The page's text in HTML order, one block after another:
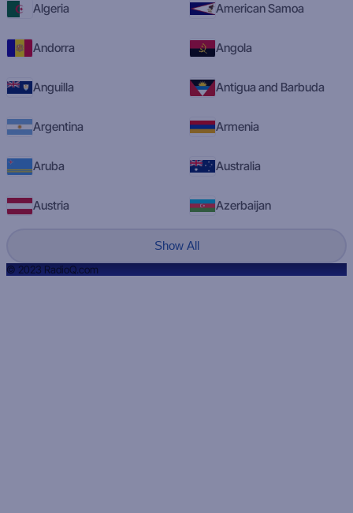
Algeria American Samoa
Andorra Angola
Anguilla Antigua and Barbuda
Argentina Armenia
Aruba Australia
Austria Azerbaijan
Show All
© 2023 RadioQ.com